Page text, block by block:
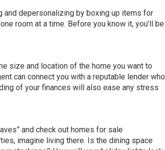
and depersonalizing by boxing up items for
room at a time. Before you know it, you’ll be
size and location of the home you want to
can connect you with a reputable lender who
of your finances will also ease any stress
and check out homes for sale
imagine living there. Is the dining space